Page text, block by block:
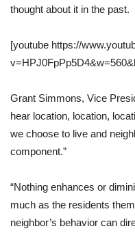
thought about it in the past.
[youtube https://
Grant Simmons, Vice
hear location, location,
we choose to live and
component.”
“Nothing enhances or
much as the residents
neighbor’s behavior can